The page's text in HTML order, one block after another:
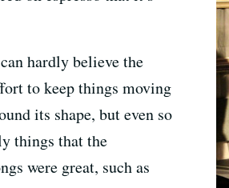
hardly believe the
to keep things moving
its shape, but even so
things that the
were great, such as